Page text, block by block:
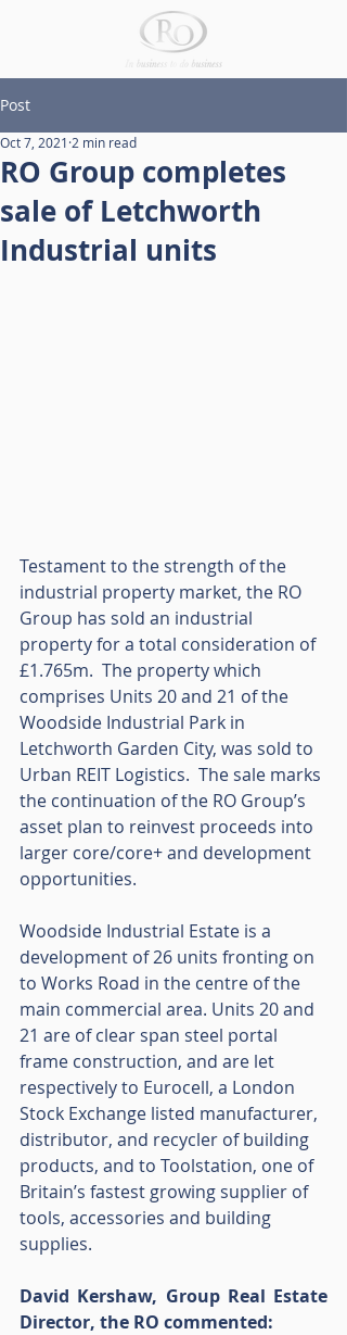
Post
RO Group completes
sale of Letchworth
Industrial units
Oct 7, 2021 2 min read
Testament to the strength of the
industrial property market, the RO
Group has sold an industrial
property for a total consideration of
£1.765m.  The property which
comprises Units 20 and 21 of the
Woodside Industrial Park in
Letchworth Garden City, was sold to
Urban REIT Logistics.  The sale marks
the continuation of the RO Group’s
asset plan to reinvest proceeds into
larger core/core+ and development
opportunities.
Woodside Industrial Estate is a
development of 26 units fronting on
to Works Road in the centre of the
main commercial area. Units 20 and
21 are of clear span steel portal
frame construction, and are let
respectively to Eurocell, a London
Stock Exchange listed manufacturer,
distributor, and recycler of building
products, and to Toolstation, one of
Britain’s fastest growing supplier of
tools, accessories and building
supplies.
David Kershaw, Group Real Estate
Director, the RO commented: